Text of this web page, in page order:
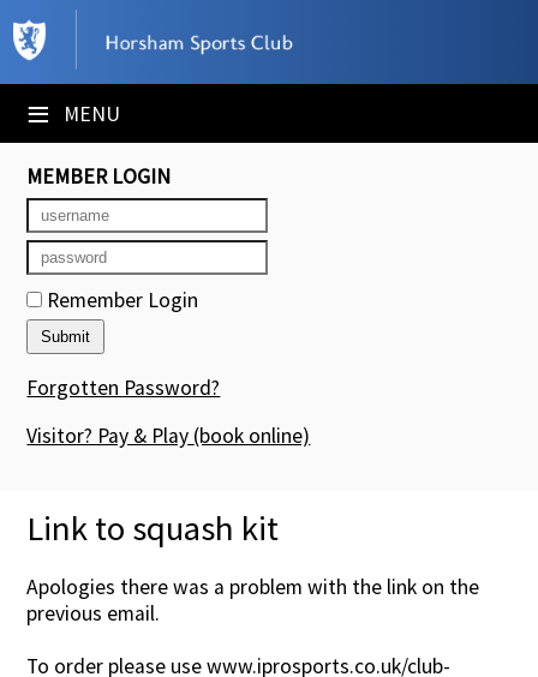
≡ MENU
×
Club Website
Booking Sheets
Cancelled Court Alerts
Leagues
Tournaments
Members' Directory
Newsletters
Contact Us
MEMBER LOGIN
Remember Login
Forgotten Password?
Visitor? Pay & Play (book online)
Link to squash kit
Apologies there was a problem with the link on the
previous email.
To order please use www.iprosports.co.uk/club-